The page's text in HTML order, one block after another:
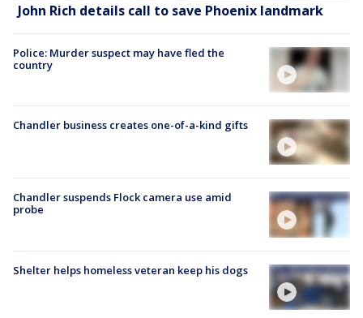
John Rich details call to save Phoenix landmark
Police: Murder suspect may have fled the
country
Chandler business creates one-of-a-kind gifts
Chandler suspends Flock camera use amid
probe
Shelter helps homeless veteran keep his dogs